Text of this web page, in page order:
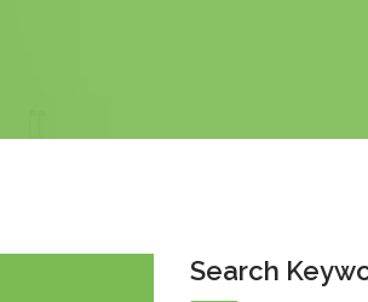
Search